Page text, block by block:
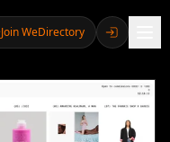
Join WeDirectory